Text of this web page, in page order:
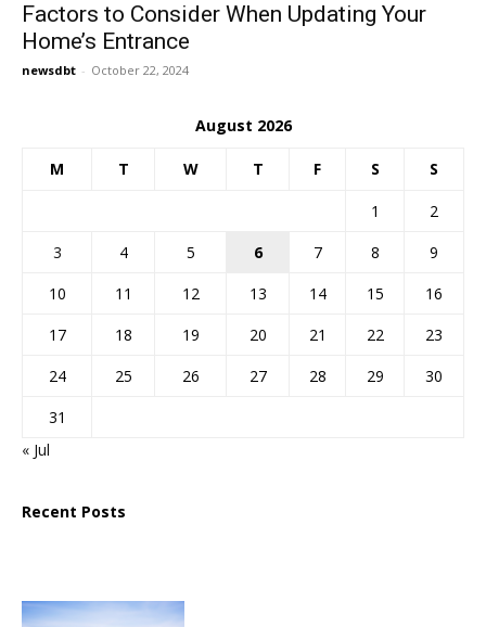
Factors to Consider When Updating Your
Home’s Entrance
newsdbt - October 22, 2024
August 2026
M T W T F S S
1
2
3
4 5 6 7 8
9
10
11 12 13 14 15
16
17
18 19 20 21 22
23
24
25 26 27 28 29
30
31
« Jul
Recent Posts